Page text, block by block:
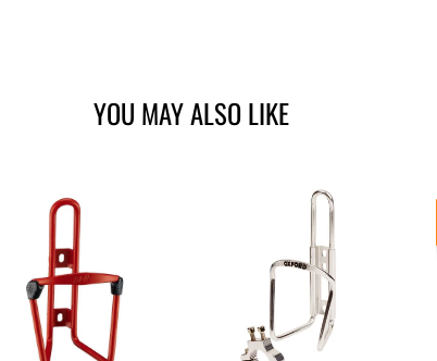
YOU MAY ALSO LIKE